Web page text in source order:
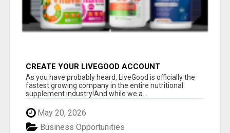
CREATE YOUR LIVEGOOD ACCOUNT
As you have probably heard, LiveGood is officially the
fastest growing company in the entire nutritional
supplement industry!​And while we a...
May 20, 2026
Business Opportunities